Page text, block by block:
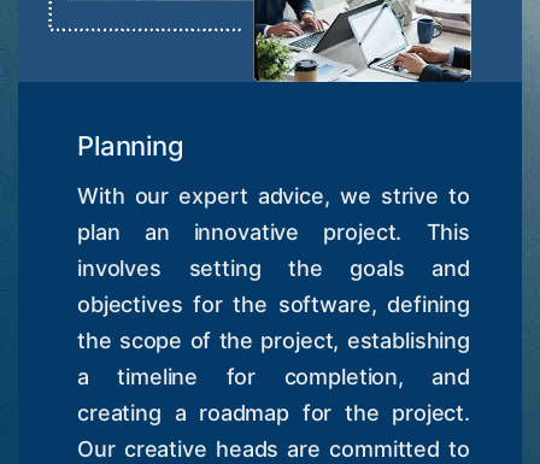
Planning
With our expert advice, we strive to
plan an innovative project. This
involves setting the goals and
objectives for the software, defining
the scope of the project, establishing
a timeline for completion, and
creating a roadmap for the project.
Our creative heads are committed to